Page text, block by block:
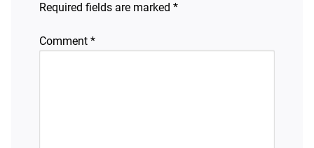
Required fields are marked *
Comment *